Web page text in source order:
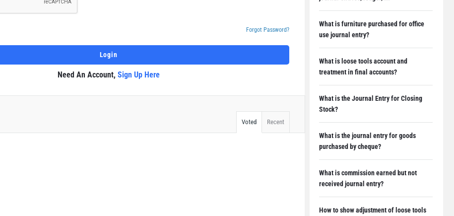
Forgot Password?
Need An Account, Sign Up Here
Voted Recent
What is furniture purchased for office
use journal entry?
What is loose tools account and
treatment in final accounts?
What is the Journal Entry for Closing
Stock?
What is the journal entry for goods
purchased by cheque?
What is commission earned but not
received journal entry?
How to show adjustment of loose tools